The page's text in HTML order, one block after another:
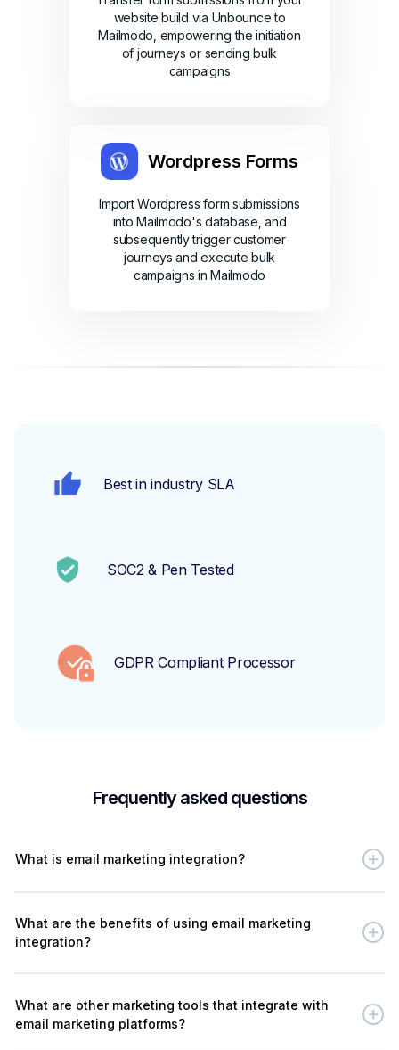
website build via Unbounce to
Mailmodo, empowering the initiation
of journeys or sending bulk
campaigns
Wordpress Forms
Import Wordpress form submissions
into Mailmodo's database, and
subsequently trigger customer
journeys and execute bulk
campaigns in Mailmodo
Best in industry SLA
SOC2 & Pen Tested
GDPR Compliant Processor
Frequently asked questions
What is email marketing integration?
What are the benefits of using email marketing
integration?
What are other marketing tools that integrate with
email marketing platforms?